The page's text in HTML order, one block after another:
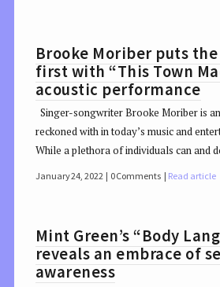
Brooke Moriber puts the
first with “This Town
acoustic performance
Singer-songwriter Brooke Moriber is
reckoned with in today’s music and
While a plethora of individuals can and
January 24, 2022 0 Comments Read article
Mint Green’s “Body
reveals an embrace of
awareness